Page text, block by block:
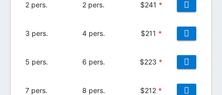
2 pers. 2 pers. $241 *
3 pers. 4 pers. $211 *
5 pers. 6 pers. $223 *
7 pers. 8 pers. $212 *